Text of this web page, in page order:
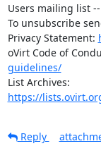
Users mailing list
To unsubscribe
Privacy Statement:
oVirt Code of
guidelines/
https://
Reply